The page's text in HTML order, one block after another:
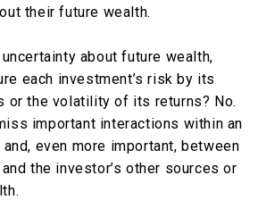
their future wealth.
about future wealth,
each investment’s risk by its
or the volatility of its returns? No.
important interactions within an
even more important, between
the investor’s other sources or